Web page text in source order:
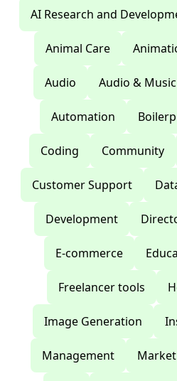
AI Research and
Animal Care
Audio Audio & Music
Automation
Coding Community
Customer Support
Development
E-commerce
Freelancer tools
Image Generation
Management